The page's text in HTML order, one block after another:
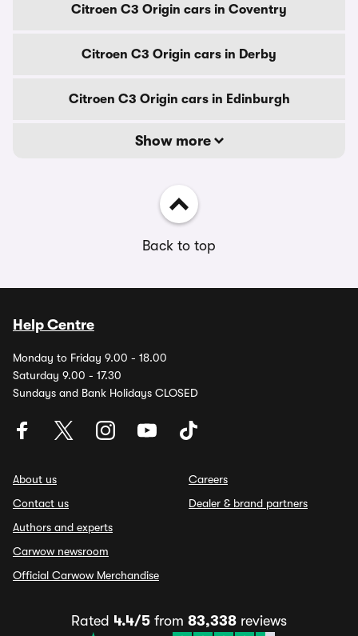
Citroen C3 Origin cars in Coventry
Citroen C3 Origin cars in Derby
Citroen C3 Origin cars in Edinburgh
Show more
Back to top
Help Centre
Monday to Friday 9.00 - 18.00
Saturday 9.00 - 17.30
Sundays and Bank Holidays CLOSED
About us
Contact us
Authors and experts
Carwow newsroom
Official Carwow Merchandise
Careers
Dealer & brand partners
Rated 4.4/5 from 83,338 reviews